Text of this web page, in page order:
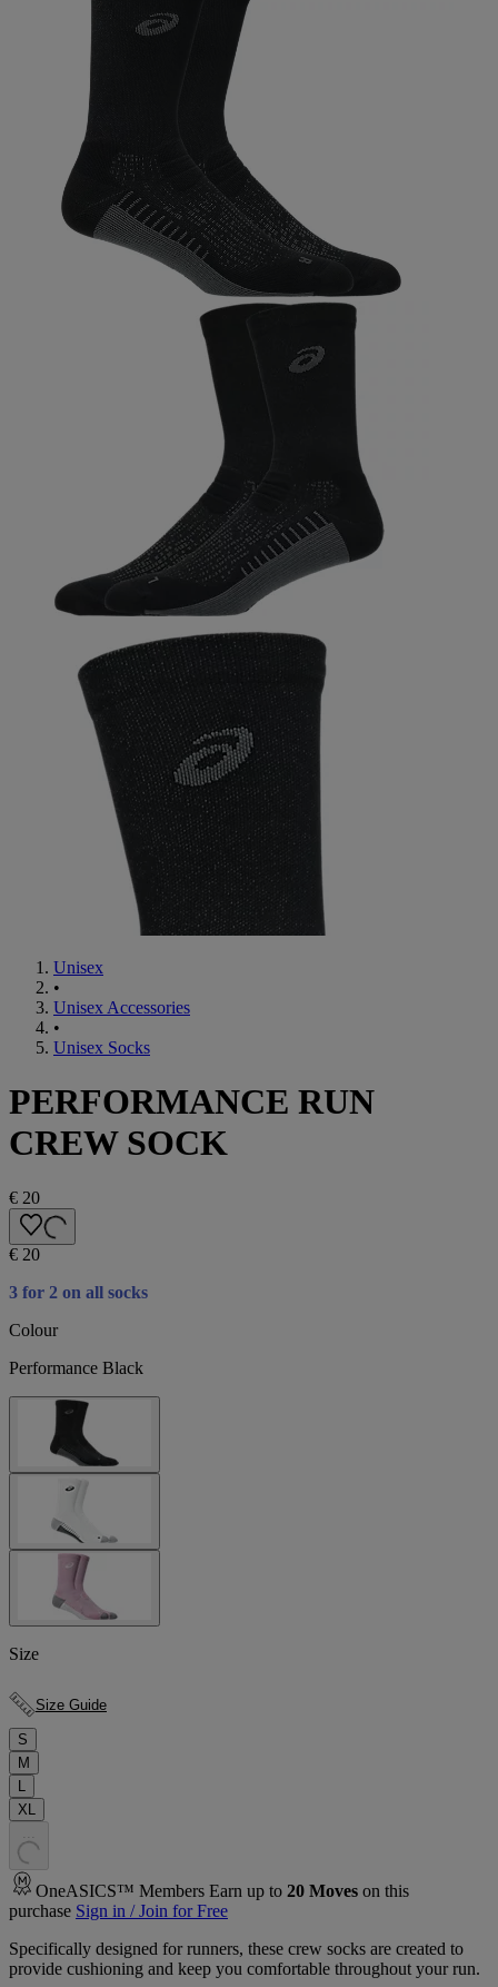
Unisex
•
Unisex Accessories
•
Unisex Socks
PERFORMANCE RUN
CREW SOCK
€ 20
€ 20
3 for 2 on all socks
Colour
Performance Black
Size
Size Guide
S
M
L
XL
. . .
OneASICS™ Members Earn up to 20 Moves on this
purchase Sign in / Join for Free
Specifically designed for runners, these crew socks are created to
provide cushioning and keep you comfortable throughout your run.